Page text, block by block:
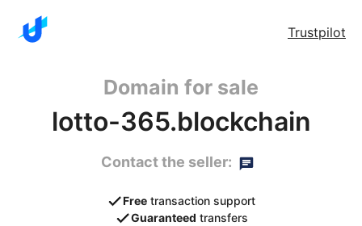
Trustpilot
Domain for sale
lotto-365.blockchain
Contact the seller:
Free transaction support
Guaranteed transfers